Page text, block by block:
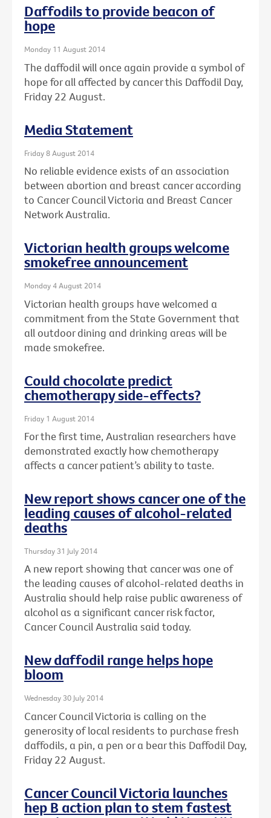
Daffodils to provide beacon of
hope
Monday 11 August 2014
The daffodil will once again provide a symbol of
hope for all affected by cancer this Daffodil Day,
Friday 22 August.
Media Statement
Friday 8 August 2014
No reliable evidence exists of an association
between abortion and breast cancer according
to Cancer Council Victoria and Breast Cancer
Network Australia.
Victorian health groups welcome
smokefree announcement
Monday 4 August 2014
Victorian health groups have welcomed a
commitment from the State Government that
all outdoor dining and drinking areas will be
made smokefree.
Could chocolate predict
chemotherapy side-effects?
Friday 1 August 2014
For the first time, Australian researchers have
demonstrated exactly how chemotherapy
affects a cancer patient’s ability to taste.
New report shows cancer one of the
leading causes of alcohol-related
deaths
Thursday 31 July 2014
A new report showing that cancer was one of
the leading causes of alcohol-related deaths in
Australia should help raise public awareness of
alcohol as a significant cancer risk factor,
Cancer Council Australia said today.
New daffodil range helps hope
bloom
Wednesday 30 July 2014
Cancer Council Victoria is calling on the
generosity of local residents to purchase fresh
daffodils, a pin, a pen or a bear this Daffodil Day,
Friday 22 August.
Cancer Council Victoria launches
hep B action plan to stem fastest